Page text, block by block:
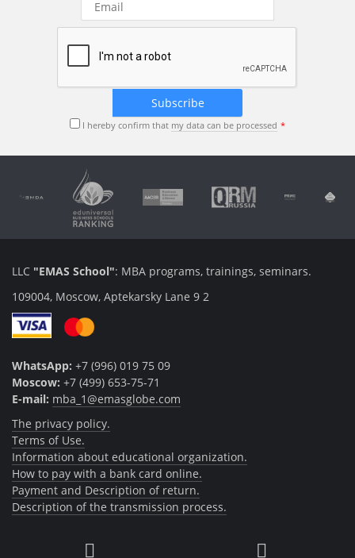
I hereby confirm that my data can be processed
LLC "EMAS School": MBA programs, trainings, seminars.
109004, Moscow, Aptekarsky Lane 9 2
WhatsApp: +7 (996) 019 75 09
Moscow: +7 (499) 653-75-71
E-mail: mba_1@emasglobe.com
The privacy policy.
Terms of Use.
Information about educational organization.
How to pay with a bank card online.
Payment and Description of return.
Description of the transmission process.